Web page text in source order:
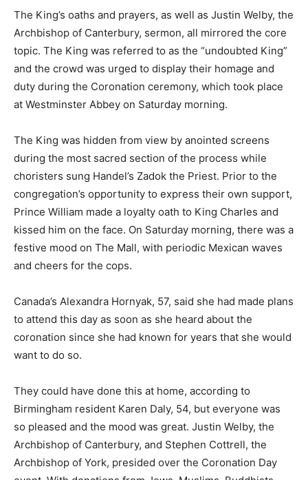
The King’s oaths and prayers, as well as Justin Welby, the
Archbishop of Canterbury, sermon, all mirrored the core
topic. The King was referred to as the “undoubted King”
and the crowd was urged to display their homage and
duty during the Coronation ceremony, which took place
at Westminster Abbey on Saturday morning.
The King was hidden from view by anointed screens
during the most sacred section of the process while
choristers sung Handel’s Zadok the Priest. Prior to the
congregation’s opportunity to express their own support,
Prince William made a loyalty oath to King Charles and
kissed him on the face. On Saturday morning, there was a
festive mood on The Mall, with periodic Mexican waves
and cheers for the cops.
Canada’s Alexandra Hornyak, 57, said she had made plans
to attend this day as soon as she heard about the
coronation since she had known for years that she would
want to do so.
They could have done this at home, according to
Birmingham resident Karen Daly, 54, but everyone was
so pleased and the mood was great. Justin Welby, the
Archbishop of Canterbury, and Stephen Cottrell, the
Archbishop of York, presided over the Coronation Day